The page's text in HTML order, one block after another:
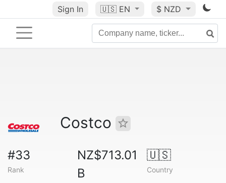
Sign In 🇺🇸 EN $ NZD
Costco
#33
Rank
NZ$713.01
B
🇺🇸
Country